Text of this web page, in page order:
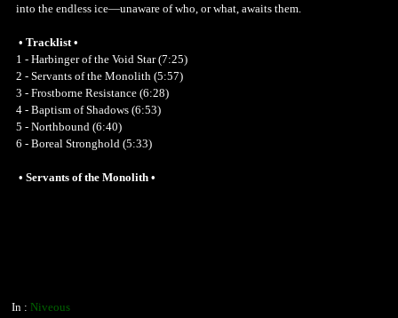
into the endless ice—unaware of who, or what, awaits them.
• Tracklist •
1 - Harbinger of the Void Star (7:25)
2 - Servants of the Monolith (5:57)
3 - Frostborne Resistance (6:28)
4 - Baptism of Shadows (6:53)
5 - Northbound (6:40)
6 - Boreal Stronghold (5:33)
• Servants of the Monolith •
In : Niveous